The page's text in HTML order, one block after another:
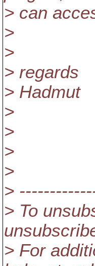
> can
>
>
> regards
> Hadmut
>
>
>
>
>
> To
> For